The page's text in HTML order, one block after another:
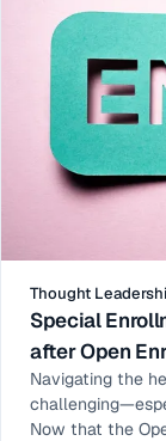
Thought
Special
after Open
Navigating the
Now that the